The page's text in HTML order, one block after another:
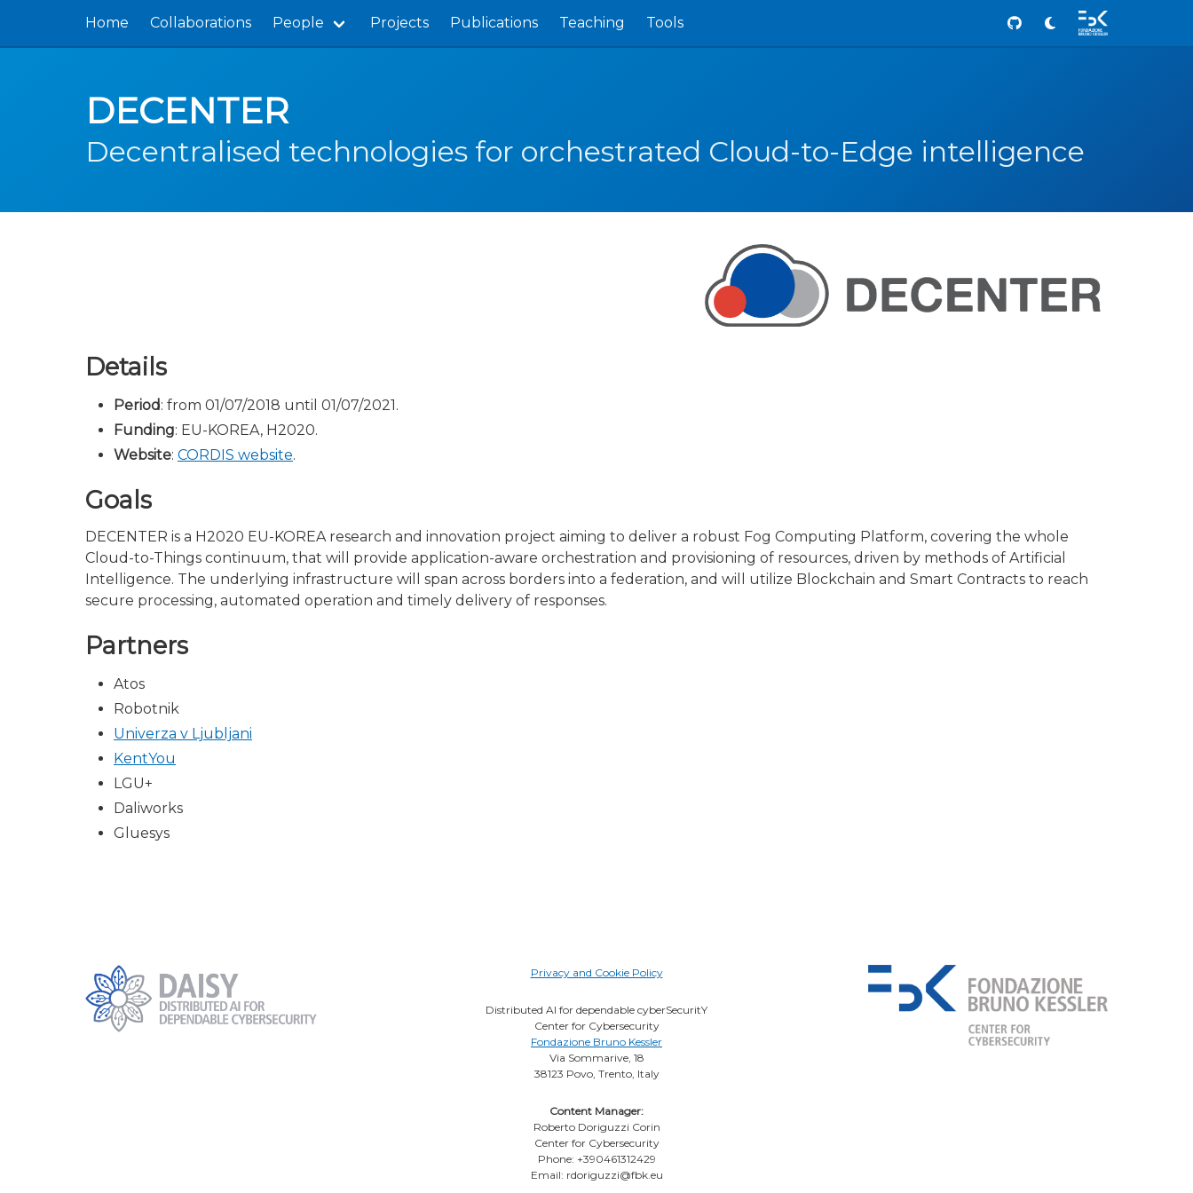
Home Collaborations People Projects Publications Teaching Tools
Github
DECENTER
Decentralised technologies for orchestrated Cloud-to-Edge intelligence
Details
Period: from 01/07/2018 until 01/07/2021.
Funding: EU-KOREA, H2020.
Website: CORDIS website.
Goals
DECENTER is a H2020 EU-KOREA research and innovation project aiming to deliver a robust Fog Computing Platform, covering the whole
Cloud-to-Things continuum, that will provide application-aware orchestration and provisioning of resources, driven by methods of Artificial
Intelligence. The underlying infrastructure will span across borders into a federation, and will utilize Blockchain and Smart Contracts to reach
secure processing, automated operation and timely delivery of responses.
Partners
Atos
Robotnik
Univerza v Ljubljani
KentYou
LGU+
Daliworks
Gluesys
Privacy and Cookie Policy
Distributed AI for dependable cyberSecuritY
Center for Cybersecurity
Fondazione Bruno Kessler
Via Sommarive, 18
38123 Povo, Trento, Italy
Content Manager:
Roberto Doriguzzi Corin
Center for Cybersecurity
Phone: +390461312429
Email: rdoriguzzi@fbk.eu